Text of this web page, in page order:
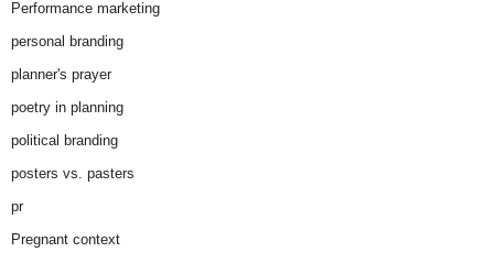
Performance marketing
personal branding
planner's prayer
poetry in planning
political branding
posters vs. pasters
pr
Pregnant context